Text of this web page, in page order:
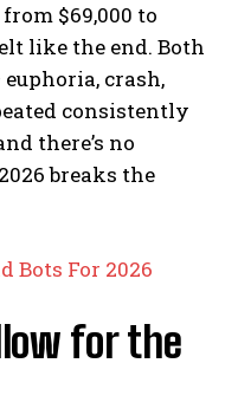
$69,000 to
like the end. Both
crash,
consistently
there’s no
breaks the
Bots For 2026
for the